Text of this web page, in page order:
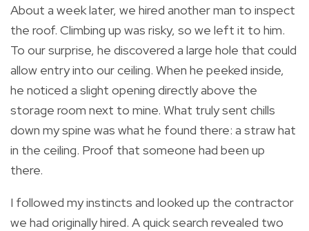
About a week later, we hired another man to inspect
the roof. Climbing up was risky, so we left it to him.
To our surprise, he discovered a large hole that could
allow entry into our ceiling. When he peeked inside,
he noticed a slight opening directly above the
storage room next to mine. What truly sent chills
down my spine was what he found there: a straw hat
in the ceiling. Proof that someone had been up
there.
I followed my instincts and looked up the contractor
we had originally hired. A quick search revealed two